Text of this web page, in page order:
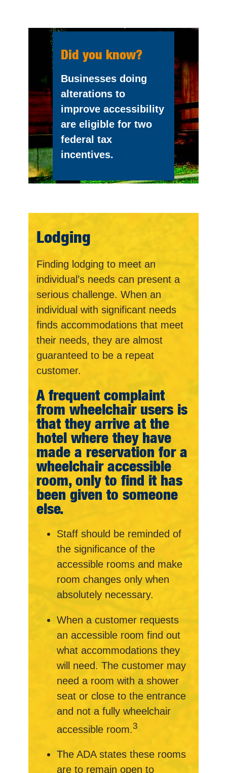
Did you know?
Businesses doing
alterations to
improve accessibility
are eligible for two
federal tax
incentives.
Lodging
Finding lodging to meet an
individual’s needs can present a
serious challenge. When an
individual with significant needs
finds accommodations that meet
their needs, they are almost
guaranteed to be a repeat
customer.
A frequent complaint
from wheelchair users is
that they arrive at the
hotel where they have
made a reservation for a
wheelchair accessible
room, only to find it has
been given to someone
else.
Staff should be reminded of
the significance of the
accessible rooms and make
room changes only when
absolutely necessary.
When a customer requests
an accessible room find out
what accommodations they
will need. The customer may
need a room with a shower
seat or close to the entrance
and not a fully wheelchair
accessible room. 3
The ADA states these rooms
are to remain open to